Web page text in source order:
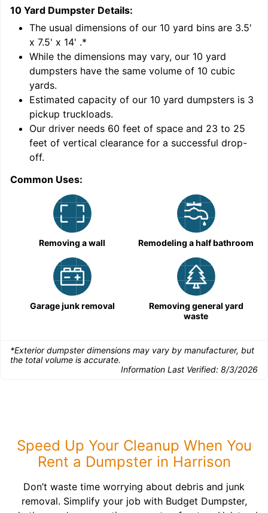
10 Yard Dumpster Details:
The usual dimensions of our 10 yard bins are 3.5'
x 7.5' x 14' .*
While the dimensions may vary, our 10 yard
dumpsters have the same volume of 10 cubic
yards.
Estimated capacity of our 10 yard dumpsters is 3
pickup truckloads.
Our driver needs 60 feet of space and 23 to 25
feet of vertical clearance for a successful drop-
off.
Common Uses:
Removing a wall Remodeling a half bathroom
Garage junk removal
Removing general yard
waste
*Exterior dumpster dimensions may vary by manufacturer, but
the total volume is accurate.
Information Last Verified: 8/3/2026
Speed Up Your Cleanup When You
Rent a Dumpster in Harrison
Don’t waste time worrying about debris and junk
removal. Simplify your job with Budget Dumpster,